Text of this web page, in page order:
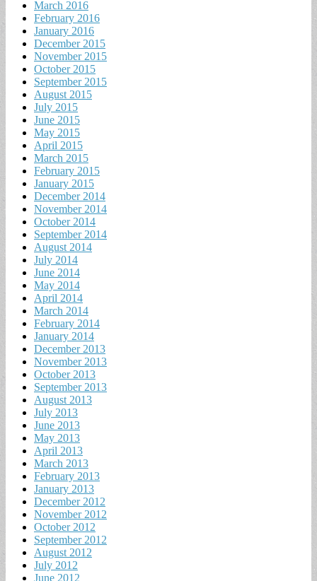
March 2016
February 2016
January 2016
December 2015
November 2015
October 2015
September 2015
August 2015
July 2015
June 2015
May 2015
April 2015
March 2015
February 2015
January 2015
December 2014
November 2014
October 2014
September 2014
August 2014
July 2014
June 2014
May 2014
April 2014
March 2014
February 2014
January 2014
December 2013
November 2013
October 2013
September 2013
August 2013
July 2013
June 2013
May 2013
April 2013
March 2013
February 2013
January 2013
December 2012
November 2012
October 2012
September 2012
August 2012
July 2012
June 2012